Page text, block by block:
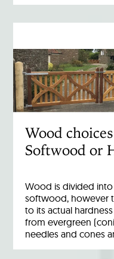
Wood
Softwood or
Wood is divided
softwood, however
to its actual
from evergreen
needles and cones